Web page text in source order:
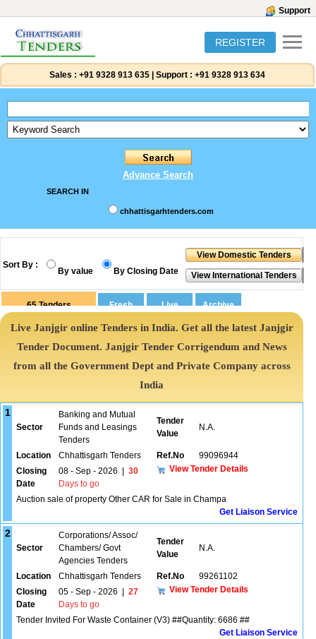
Support
REGISTER
Sales : +91 9328 913 635 Support : +91 9328 913 634
Advance Search
SEARCH IN
chhattisgarhtenders.com
Sort By :
By value By Closing Date
65 Tenders
Live Janjgir online Tenders in India. Get all the latest Janjgir
Tender Document. Janjgir Tender Corrigendum and News
from all the Government Dept and Private Company across
India
1
Sector
Banking and Mutual
Funds and Leasings
Tenders
Tender
Value
N.A.
Location Chhattisgarh Tenders Ref.No
99096944
Closing
Date
08 - Sep - 2026
30
Days to go
View Tender Details
Auction sale of property Other CAR for Sale in Champa
Get Liaison Service
2
Sector
Corporations/ Assoc/
Chambers/ Govt
Agencies Tenders
Tender
Value
N.A.
Location Chhattisgarh Tenders Ref.No
99261102
Closing
Date
05 - Sep - 2026
27
Days to go
View Tender Details
Tender Invited For Waste Container (V3) ##Quantity: 6686 ##
Get Liaison Service